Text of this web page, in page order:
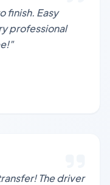
finish. Easy
professional
The driver